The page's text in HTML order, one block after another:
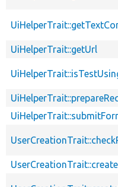
UiHelperTrait::getUrl